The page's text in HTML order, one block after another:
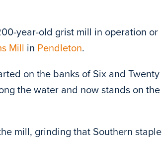
year-old grist mill in operation or
Mill in Pendleton.
on the banks of Six and Twenty
the water and now stands on the
mill, grinding that Southern staple